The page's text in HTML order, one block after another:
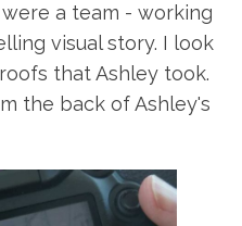
a team - working
visual story. I look
that Ashley took.
the back of Ashley's